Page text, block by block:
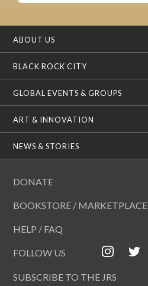
ABOUT US
BLACK ROCK CITY
GLOBAL EVENTS & GROUPS
ART & INNOVATION
NEWS & STORIES
DONATE
BOOKSTORE / MARKETPLACE
HELP / FAQ
FOLLOW US
SUBSCRIBE TO THE JRS